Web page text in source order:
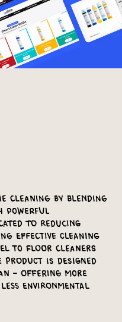
cleaning by blending
powerful
to reducing
effective cleaning
to floor cleaners
product is designed
– offering more
environmental